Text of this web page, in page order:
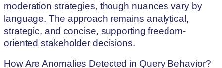
moderation strategies, though nuances vary by
language. The approach remains analytical,
strategic, and concise, supporting freedom-
oriented stakeholder decisions.
How Are Anomalies Detected in Query Behavior?